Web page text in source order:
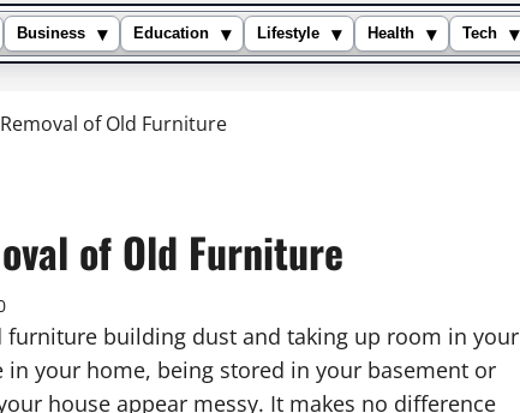
Business ▾ Education ▾ Lifestyle ▾ Health ▾ Tech
▾
of Old Furniture
of Old Furniture
furniture building dust and taking up room in your
your home, being stored in your basement or
house appear messy. It makes no difference